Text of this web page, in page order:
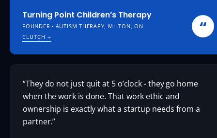
Turning Point Children’s Therapy
FOUNDER · AUTISM THERAPY, MILTON, ON
CLUTCH→ “
“They do not just quit at 5 o’clock - they go home
when the work is done. That work ethic and
ownership is exactly what a startup needs from a
partner.”